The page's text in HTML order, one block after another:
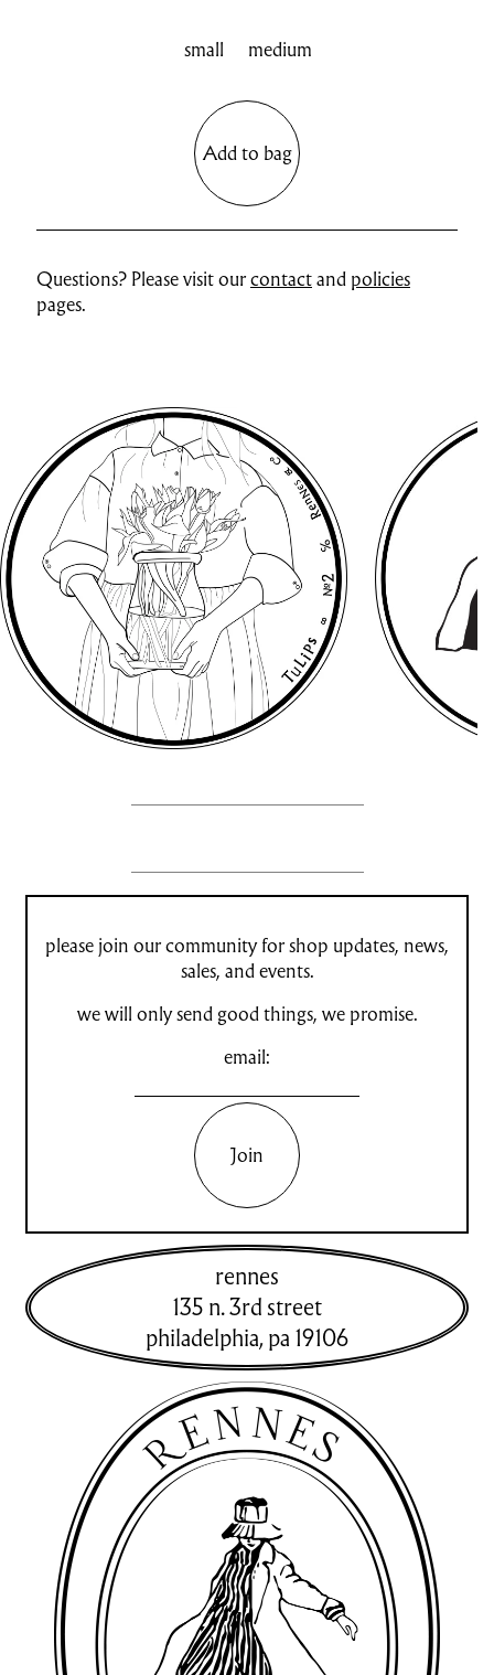
small medium
Add to bag
Questions? Please visit ourcontactand policies
pages.
please join our community for shop updates, news,
sales, and events.
we will only send good things, we promise.
email:
Join
rennes
135 n. 3rd street
philadelphia,pa 19106